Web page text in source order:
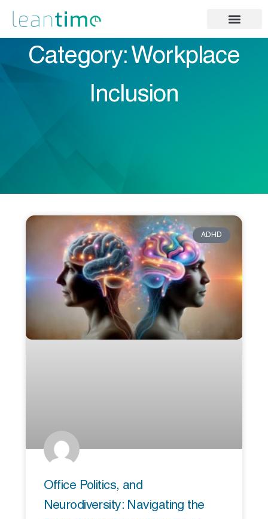
Category: Workplace
Inclusion
ADHD
Office Politics, and
Neurodiversity: Navigating the